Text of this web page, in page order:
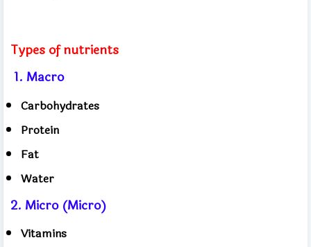
Types of nutrients
1. Macro
Carbohydrates
Protein
Fat
Water
2. Micro (Micro)
Vitamins